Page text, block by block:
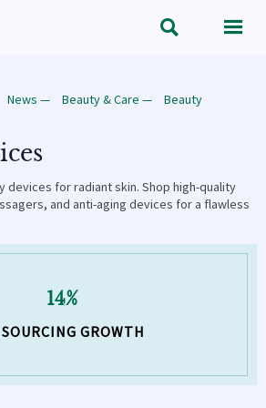
 
News — Beauty & Care —
Beauty
devices for radiant skin. Shop high-quality
and anti-aging devices for a flawless
14%
GROWTH